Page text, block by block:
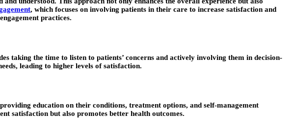
, which focuses on involving patients in their care to increase satisfaction and
practices.
taking the time to listen to patients’ concerns and actively involving them in decision-
leading to higher levels of satisfaction.
education on their conditions, treatment options, and self-management
satisfaction but also promotes better health outcomes.